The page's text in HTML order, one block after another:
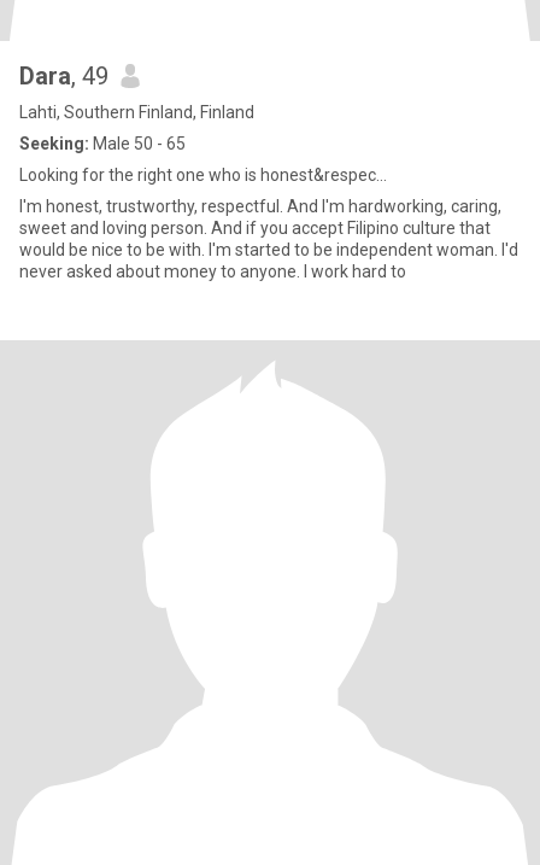
Dara, 49
Lahti, Southern Finland, Finland
Seeking: Male 50 - 65
Looking for the right one who is honest&respec...
I'm honest, trustworthy, respectful. And I'm hardworking, caring,
sweet and loving person. And if you accept Filipino culture that
would be nice to be with. I'm started to be independent woman. I'd
never asked about money to anyone. I work hard to